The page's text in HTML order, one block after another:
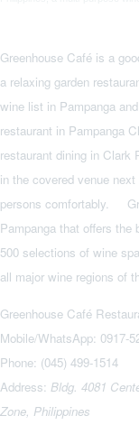
Greenhouse Café is a
a relaxing garden
wine list in Pampanga
restaurant in Pampanga
restaurant dining in Clark
in the covered venue
persons comfortably.
Pampanga that offers the
500 selections of wine
all major wine regions of
Greenhouse Café
Mobile/WhatsApp: 0917-
Phone: (045) 499-1514
Address: Bldg. 4081
Zone, Philippines